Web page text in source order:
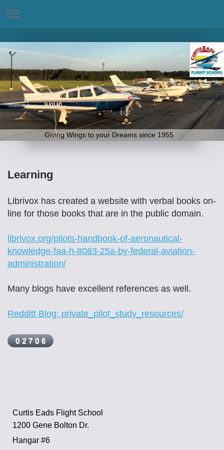
Giving Wings to your Dreams since 1955
Learning
Librivox has created a website with verbal books on-
line for those books that are in the public domain.
librivox.org/pilots-handbook-of-aeronautical-
knowledge-faa-h-8083-25a-by-federal-aviation-
administration/
Many blogs have excellent references as well.
Redditt Blog: private_pilot_study_resources/
Curtis Eads Flight School
1200 Gene Bolton Dr.
Hangar #6